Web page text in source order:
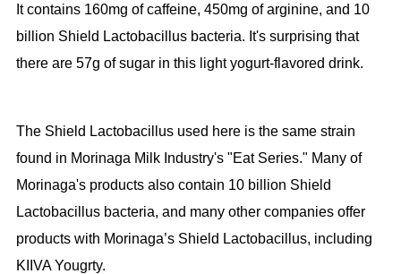
It contains 160mg of caffeine, 450mg of arginine, and 10
billion Shield Lactobacillus bacteria. It's surprising that
there are 57g of sugar in this light yogurt-flavored drink.
The Shield Lactobacillus used here is the same strain
found in Morinaga Milk Industry's "Eat Series." Many of
Morinaga's products also contain 10 billion Shield
Lactobacillus bacteria, and many other companies offer
products with Morinaga’s Shield Lactobacillus, including
KIIVA Yougrty.